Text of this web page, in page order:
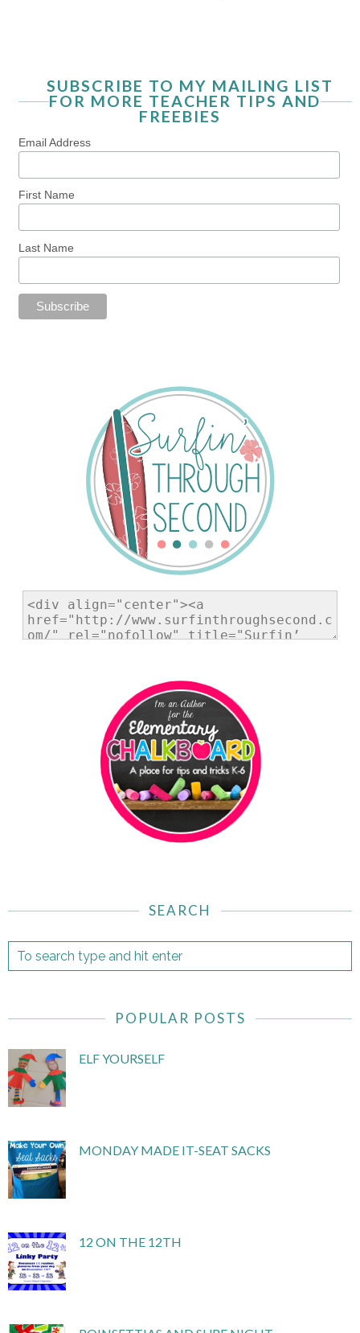
SUBSCRIBE TO MY MAILING LIST
FOR MORE TEACHER TIPS AND
FREEBIES
Email Address
First Name
Last Name
SEARCH
POPULAR POSTS
ELF YOURSELF
MONDAY MADE IT-SEAT SACKS
12 ON THE 12TH